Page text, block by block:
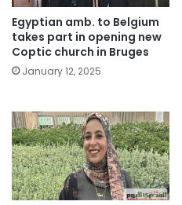
Egyptian amb. to Belgium
takes part in opening new
Coptic church in Bruges
January 12, 2025